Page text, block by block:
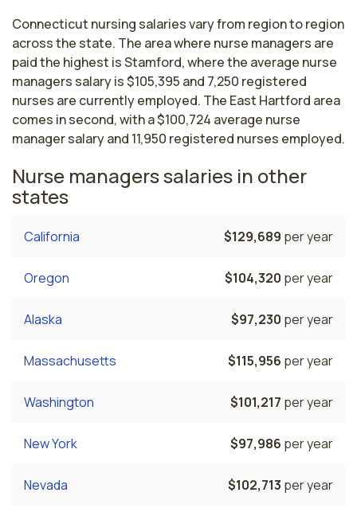
Connecticut nursing salaries vary from region to region
across the state. The area where nurse managers are
paid the highest is Stamford, where the average nurse
managers salary is $105,395 and 7,250 registered
nurses are currently employed. The East Hartford area
comes in second, with a $100,724 average nurse
manager salary and 11,950 registered nurses employed.
Nurse managers salaries in other
states
California $129,689 per year
Oregon $104,320 per year
Alaska $97,230 per year
Massachusetts $115,956 per year
Washington $101,217 per year
New York $97,986 per year
Nevada $102,713 per year